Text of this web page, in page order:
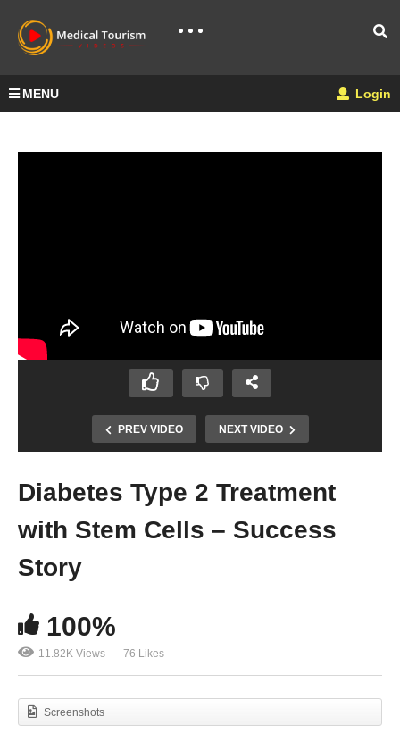
MENU Login
PREV VIDEO NEXT VIDEO
Diabetes Type 2 Treatment
with Stem Cells – Success
Story
100%
11.82K Views 76 Likes
Screenshots